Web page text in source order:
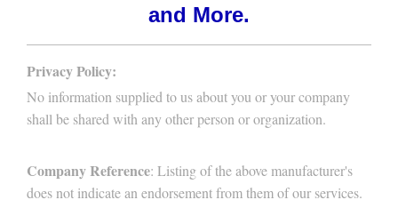
and More.
Privacy Policy:
No information supplied to us about you or your company
shall be shared with any other person or organization.
Company Reference: Listing of the above manufacturer's
does not indicate an endorsement from them of our services.